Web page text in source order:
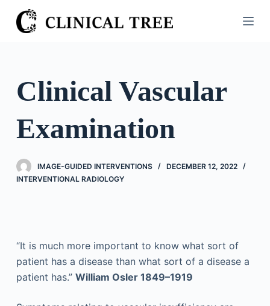
S
k
o
o
n
e
Clinical Vascular
Examination
IMAGE-GUIDED INTERVENTIONS
DECEMBER 12, 2022
INTERVENTIONAL RADIOLOGY
“It is much more important to know what sort of
patient has a disease than what sort of a disease a
patient has.” William Osler 1849–1919